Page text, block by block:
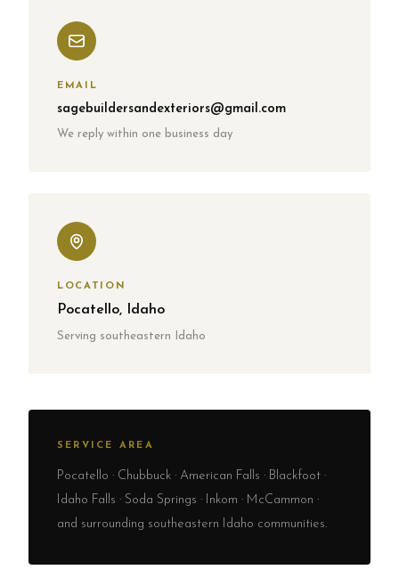
EMAIL
sagebuildersandexteriors@gmail.com
We reply within one business day
LOCATION
Pocatello, Idaho
Serving southeastern Idaho
SERVICE AREA
Pocatello · Chubbuck · American Falls · Blackfoot ·
Idaho Falls · Soda Springs · Inkom · McCammon ·
and surrounding southeastern Idaho communities.